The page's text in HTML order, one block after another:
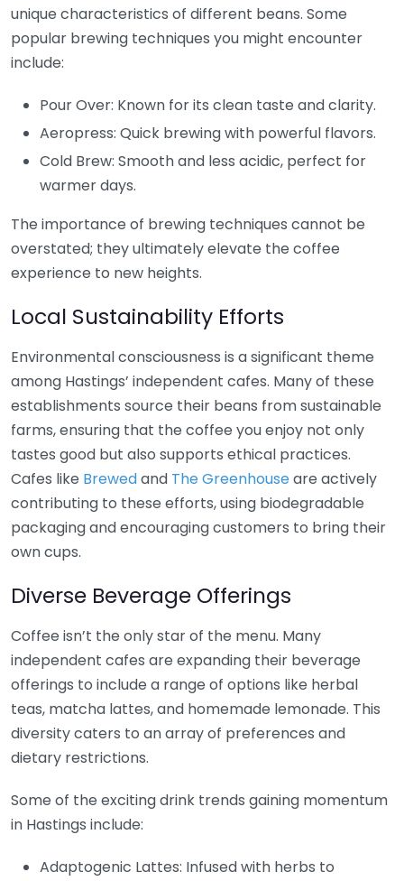
unique characteristics of different beans. Some
popular brewing techniques you might encounter
include:
Pour Over: Known for its clean taste and clarity.
Aeropress: Quick brewing with powerful flavors.
Cold Brew: Smooth and less acidic, perfect for
warmer days.
The importance of brewing techniques cannot be
overstated; they ultimately elevate the coffee
experience to new heights.
Local Sustainability Efforts
Environmental consciousness is a significant theme
among Hastings’ independent cafes. Many of these
establishments source their beans from sustainable
farms, ensuring that the coffee you enjoy not only
tastes good but also supports ethical practices.
Cafes like Brewedand The Greenhouseare actively
contributing to these efforts, using biodegradable
packaging and encouraging customers to bring their
own cups.
Diverse Beverage Offerings
Coffee isn’t the only star of the menu. Many
independent cafes are expanding their beverage
offerings to include a range of options like herbal
teas, matcha lattes, and homemade lemonade. This
diversity caters to an array of preferences and
dietary restrictions.
Some of the exciting drink trends gaining momentum
in Hastings include:
Adaptogenic Lattes: Infused with herbs to